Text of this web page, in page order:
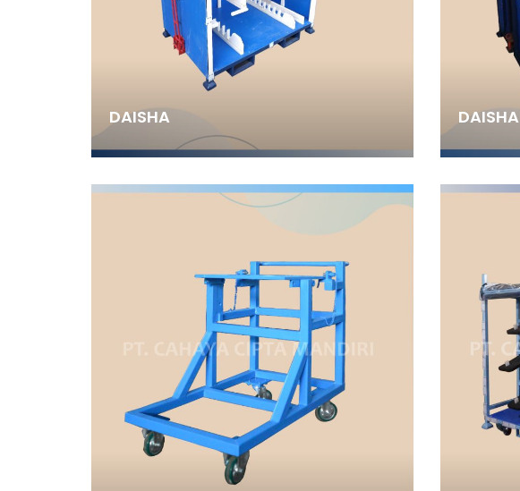
DAISHA DAISHA